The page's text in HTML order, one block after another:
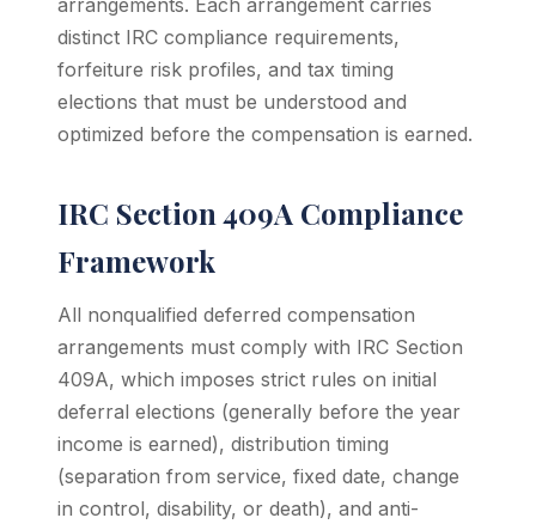
arrangements. Each arrangement carries
distinct IRC compliance requirements,
forfeiture risk profiles, and tax timing
elections that must be understood and
optimized before the compensation is earned.
IRC Section 409A Compliance
Framework
All nonqualified deferred compensation
arrangements must comply with IRC Section
409A, which imposes strict rules on initial
deferral elections (generally before the year
income is earned), distribution timing
(separation from service, fixed date, change
in control, disability, or death), and anti-